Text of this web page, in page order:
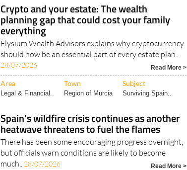
Crypto and your estate: The wealth
planning gap that could cost your family
everything
Elysium Wealth Advisors explains why cryptocurrency
should now be an essential part of every estate plan..
28/07/2026 Read More >
Area Town Subject
Legal & Financial.. Region of Murcia Surviving Spain..
Spain's wildfire crisis continues as another
heatwave threatens to fuel the flames
There has been some encouraging progress overnight,
but officials warn conditions are likely to become
much..
28/07/2026 Read More >